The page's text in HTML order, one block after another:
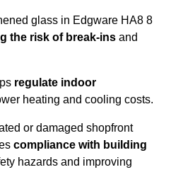
glass in Edgware HA8 8
the risk of break-ins and
regulate indoor
heating and cooling costs.
or damaged shopfront
compliance with building
hazards and improving